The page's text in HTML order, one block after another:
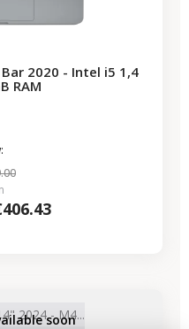
2020 - Intel i5 1,4
RAM
soon